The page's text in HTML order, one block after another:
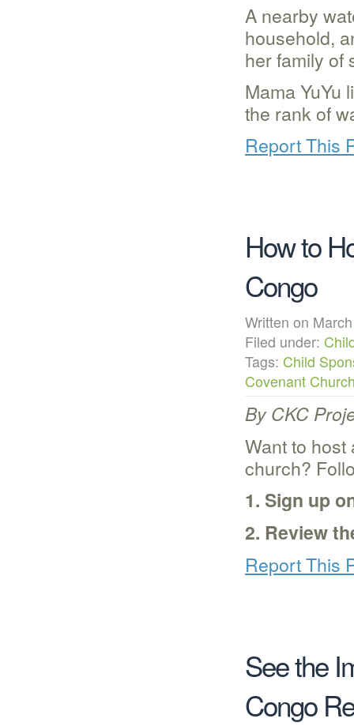
A nearby
household,
her family of
Mama YuYu
the rank of
Report This
How to
Congo
Written on
Filed under:
Tags: Child
Covenant
By CKC
Want to
church?
1. Sign up
2. Review
Report This
See the
Congo